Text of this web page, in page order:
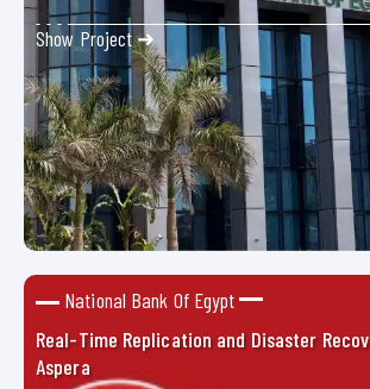
Show Project ➜
National Bank Of Egypt
Real-Time Replication and Disaster
Aspera